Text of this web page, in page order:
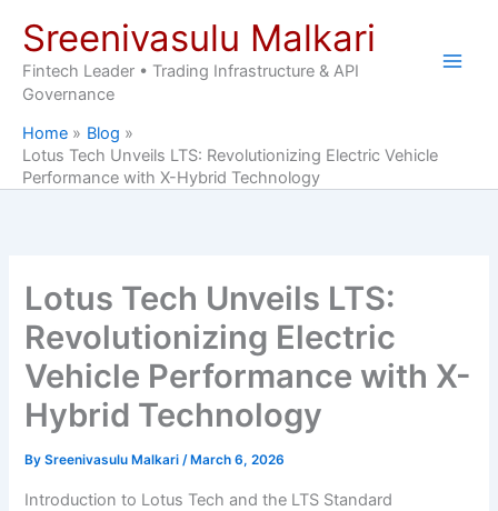
content
Sreenivasulu Malkari
Fintech Leader • Trading Infrastructure & API
Governance
Home
Blog
Lotus Tech Unveils LTS: Revolutionizing Electric Vehicle
Performance with X-Hybrid Technology
Lotus Tech Unveils LTS:
Revolutionizing Electric
Vehicle Performance with X-
Hybrid Technology
BySreenivasulu Malkari/ March 6, 2026
Introduction to Lotus Tech and the LTS Standard